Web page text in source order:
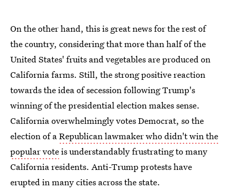
On the other hand, this is great news for the rest of
the country, considering that more than half of the
United States' fruits and vegetables are produced on
California farms. Still, the strong positive reaction
towards the idea of secession following Trump's
winning of the presidential election makes sense.
California overwhelmingly votes Democrat, so the
election of aRepublican lawmaker who didn't win the
popular voteis understandably frustrating to many
California residents. Anti-Trump protests have
erupted in many cities across the state.